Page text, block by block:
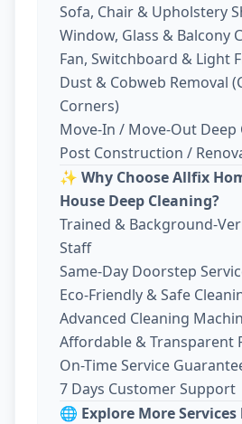
Sofa, Chair & Upholstery
Window, Glass & Balcony
Fan, Switchboard & Light
Dust & Cobweb Removal
Corners)
Move-In / Move-Out Deep
Post Construction /
✨ Why Choose Allfix
House Deep Cleaning?
Trained & Background-
Staff
Same-Day Doorstep
Eco-Friendly & Safe
Advanced Cleaning
Affordable & Transparent
On-Time Service
7 Days Customer Support
🌐 Explore More